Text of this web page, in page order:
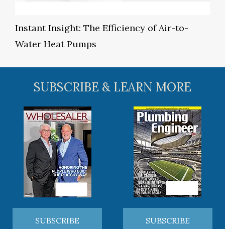
Instant Insight: The Efficiency of Air-to-
Water Heat Pumps
SUBSCRIBE & LEARN MORE
SUBSCRIBE SUBSCRIBE